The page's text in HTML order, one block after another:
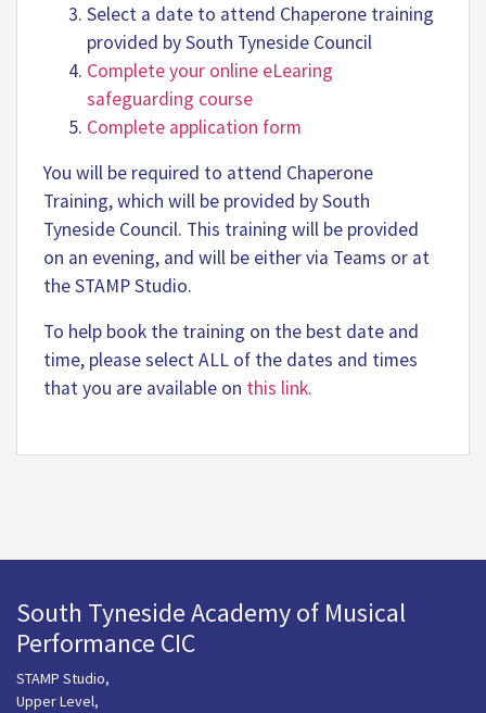
Select a date to attend Chaperone training
provided by South Tyneside Council
Complete your online eLearing
safeguarding course
Complete application form
You will be required to attend Chaperone
Training, which will be provided by South
Tyneside Council. This training will be provided
on an evening, and will be either via Teams or at
the STAMP Studio.
To help book the training on the best date and
time, please select ALL of the dates and times
that you are available on this link.
South Tyneside Academy of Musical
Performance CIC
STAMP Studio,
Upper Level,